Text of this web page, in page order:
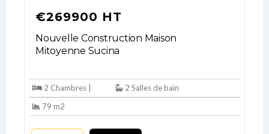
€269900 HT
Nouvelle Construction Maison
Mitoyenne Sucina
2 Chambres |
2 Salles de bain
79 m2